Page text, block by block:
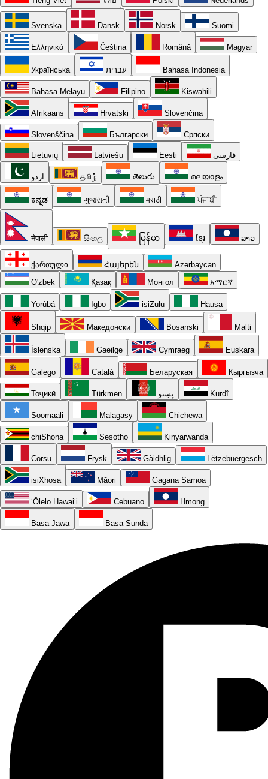
Svenska Dansk Norsk Suomi
Ελληνικά Čeština Română Magyar
Українська עברית Bahasa Indonesia
Bahasa Melayu Filipino Kiswahili
Afrikaans Hrvatski Slovenčina
Slovenščina Български Српски
Lietuvių Latviešu Eesti فارسی
اردو தமிழ் తెలుగు മലയാളം
ಕನ್ನಡ ગુજરાતી मराठी ਪੰਜਾਬੀ
नेपाली සිංහල မြန်မာ ខ្មែរ ລາວ
ქართული Հայերեն
Azərbaycan
O'zbek
Қазақ Монгол አማርኛ
Yorùbá Igbo isiZulu Hausa
Shqip Македонски Bosanski Malti
Íslenska Gaeilge Cymraeg Euskara
Galego Català Беларуская Кыргызча
Тоҷикӣ Türkmen پښتو Kurdî
Soomaali Malagasy Chichewa
chiShona Sesotho Kinyarwanda
Corsu Frysk Gàidhlig Lëtzebuergesch
isiXhosa Māori Gagana Samoa
ʻŌlelo Hawaiʻi Cebuano Hmong
Basa Jawa Basa Sunda